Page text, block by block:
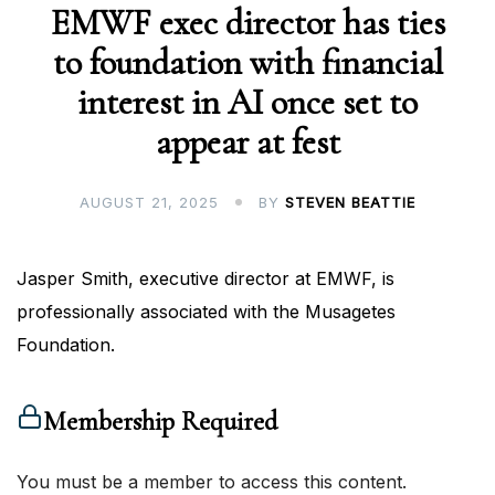
EMWF exec director has ties
to foundation with financial
interest in AI once set to
appear at fest
AUGUST 21, 2025 BY STEVEN BEATTIE
Jasper Smith, executive director at EMWF, is
professionally associated with the Musagetes
Foundation.
Membership Required
You must be a member to access this content.